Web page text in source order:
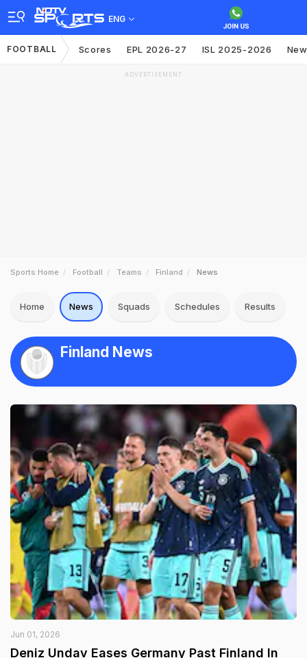
ENG
FOOTBALL Scores EPL 2026-27 ISL 2025-2026
ADVERTISEMENT
Sports Home Football Teams Finland News
Home News Squads Schedules Results
Finland News
Jun 01, 2026
Deniz Undav Eases Germany Past Finland In